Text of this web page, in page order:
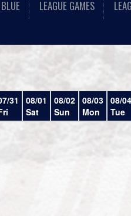
LEAGUE GAMES
31
08/01
Sat
08/02
Sun
08/03
Mon
08/04
Tue